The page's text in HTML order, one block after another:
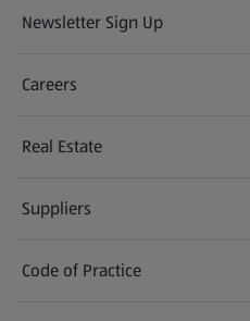
Newsletter Sign Up
(opens in a new tab)
Careers
(opens in a new tab)
Real Estate
Suppliers
Code of Practice